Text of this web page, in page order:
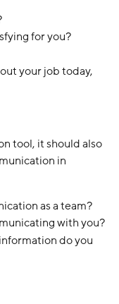
for you?
your job today,
tool, it should also
in
as a team?
with you?
do you